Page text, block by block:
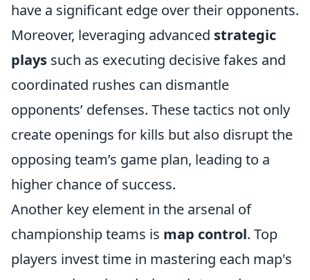
have a significant edge over their opponents.
Moreover, leveraging advanced strategic
plays such as executing decisive fakes and
coordinated rushes can dismantle
opponents’ defenses. These tactics not only
create openings for kills but also disrupt the
opposing team’s game plan, leading to a
higher chance of success.
Another key element in the arsenal of
championship teams is map control. Top
players invest time in mastering each map's